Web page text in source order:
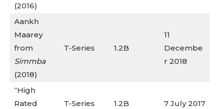
(2016)
Aankh
Maarey
from
Simmba
(2018)
T-Series 1.2B
11
Decembe
r 2018
“High
Rated
T-Series 1.2B 7 July 2017